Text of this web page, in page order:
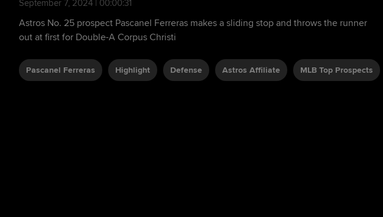
September 7, 2024 | 00:00:31
Astros No. 25 prospect Pascanel Ferreras makes a sliding stop and throws the runner
out at first for Double-A Corpus Christi
Pascanel Ferreras Highlight Defense Astros Affiliate MLB Top Prospects